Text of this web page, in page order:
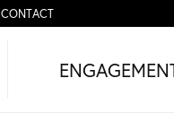
CONTACT